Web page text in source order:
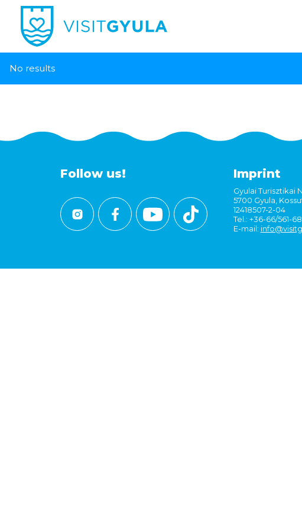
No results
Follow us! Imprint
Gyulai Turisztikai
5700 Gyula,
12418507-2-04
Tel.: +36-66/561-
E-mail: